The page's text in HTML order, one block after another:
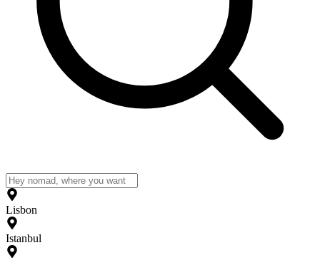
Lisbon
Istanbul